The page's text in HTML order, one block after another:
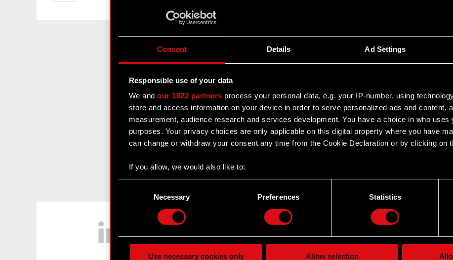
Consent Details Ad Settings
Responsible use of your data
We andour 1022 partners process your personal data, e.g. your IP-number, using
store and access information on your device in order to serve personalized ads and content,
measurement, audience research and services development. You have a choice in who uses
purposes. Your privacy choices are only applicable on this digital property where you have
can change or withdraw your consent any time from the Cookie Declaration or by clicking on
If you allow, we would also like to:
Collect information about your geographical location which can be accurate to within
ours you might find interesting, occasionally we might also share bits of our cookies with our
Necessary Preferences Statistics
Use necessary cookies only Allow selection